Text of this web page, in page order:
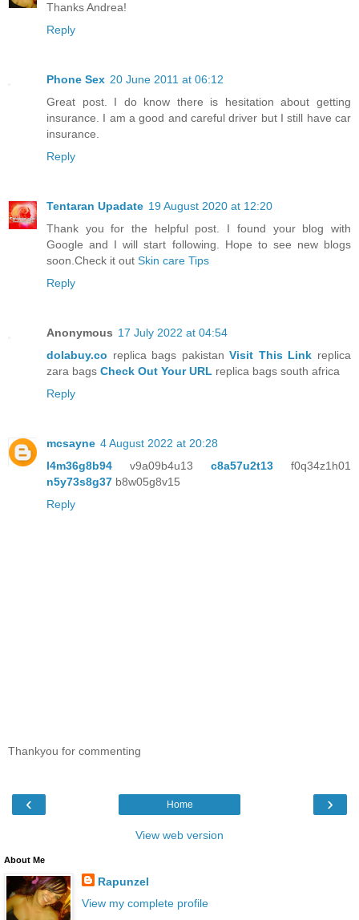
Thanks Andrea!
Reply
Phone Sex 20 June 2011 at 06:12
Great post. I do know there is hesitation about getting
insurance. I am a good and careful driver but I still have car
insurance.
Reply
Tentaran Upadate 19 August 2020 at 12:20
Thank you for the helpful post. I found your blog with
Google and I will start following. Hope to see new blogs
soon.Check it out Skin care Tips
Reply
Anonymous 17 July 2022 at 04:54
dolabuy.co replica bags pakistanVisit This Link replica
zara bags Check Out Your URL replica bags south africa
Reply
mcsayne 4 August 2022 at 20:28
l4m36g8b94 v9a09b4u13 c8a57u2t13 f0q34z1h01
n5y73s8g37 b8w05g8v15
Reply
Thankyou for commenting
‹ ›
Home
View web version
About Me
Rapunzel
View my complete profile